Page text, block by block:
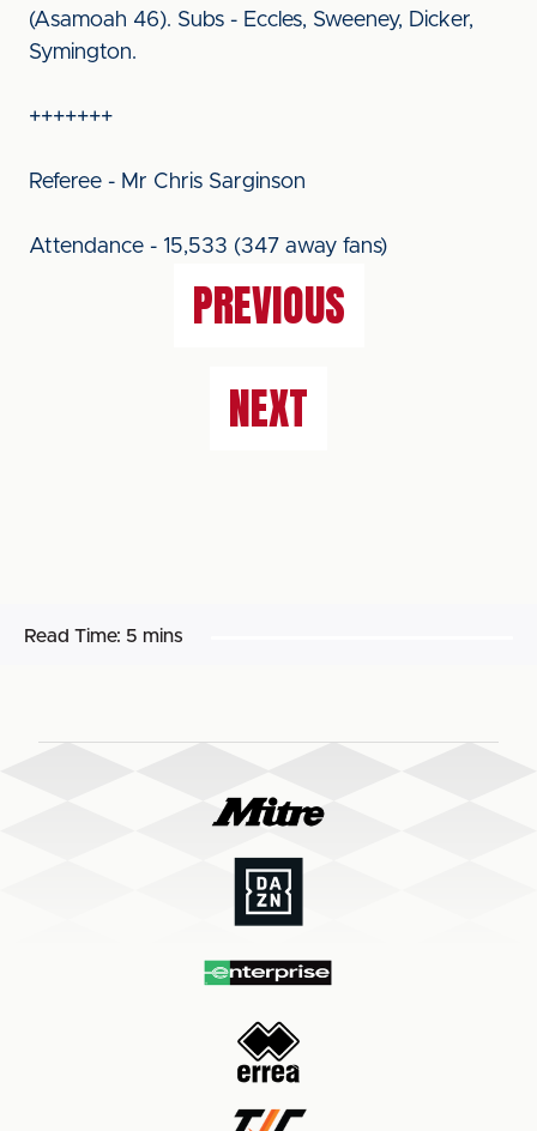
(Asamoah 46). Subs - Eccles, Sweeney, Dicker,
Symington.
+++++++
Referee - Mr Chris Sarginson
Attendance - 15,533 (347 away fans)
PREVIOUS
NEXT
Read Time: 5 mins